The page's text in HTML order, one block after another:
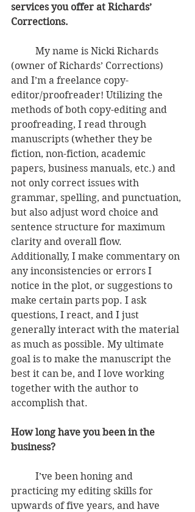
services you offer at Richards’
Corrections.
(owner of Richards’ Corrections)
and I’m a freelance copy-
editor/proofreader! Utilizing the
methods of both copy-editing and
proofreading, I read through
manuscripts (whether they be
fiction, non-fiction, academic
papers, business manuals, etc.) and
not only correct issues with
grammar, spelling, and punctuation,
but also adjust word choice and
sentence structure for maximum
clarity and overall flow.
Additionally, I make commentary on
any inconsistencies or errors I
notice in the plot, or suggestions to
make certain parts pop. I ask
questions, I react, and I just
generally interact with the material
as much as possible. My ultimate
goal is to make the manuscript the
best it can be, and I love working
together with the author to
accomplish that.
How long have you been in the
business?
practicing my editing skills for
upwards of five years, and have